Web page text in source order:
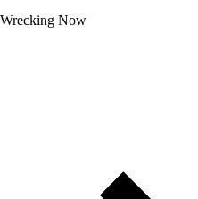
Wrecking Now